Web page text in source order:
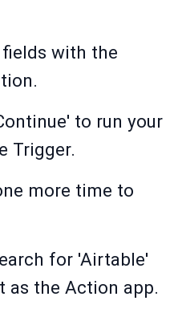
with the
to run your
Trigger.
more time to
for 'Airtable'
as the Action app.